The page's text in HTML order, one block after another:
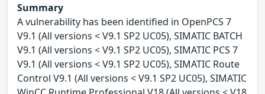
Summary
A vulnerability has been identified in OpenPCS 7
V9.1 (All versions < V9.1 SP2 UC05), SIMATIC BATCH
V9.1 (All versions < V9.1 SP2 UC05), SIMATIC PCS 7
V9.1 (All versions < V9.1 SP2 UC05), SIMATIC Route
Control V9.1 (All versions < V9.1 SP2 UC05), SIMATIC